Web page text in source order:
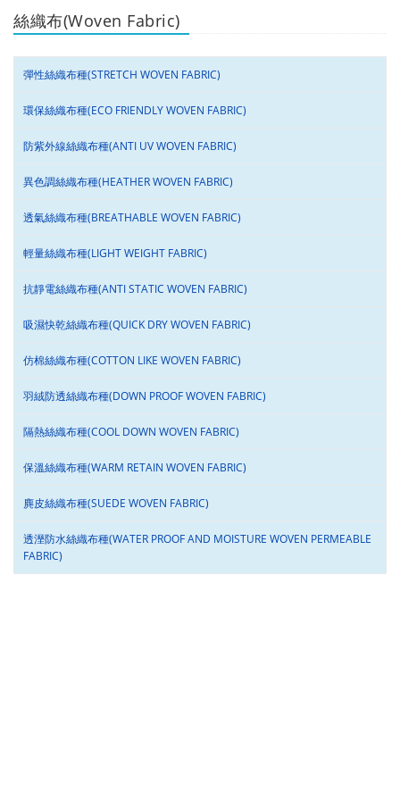
絲織布(Woven Fabric)
彈性絲織布種(STRETCH WOVEN FABRIC)
環保絲織布種(ECO FRIENDLY WOVEN FABRIC)
防紫外線絲織布種(ANTI UV WOVEN FABRIC)
異色調絲織布種(HEATHER WOVEN FABRIC)
透氣絲織布種(BREATHABLE WOVEN FABRIC)
輕量絲織布種(LIGHT WEIGHT FABRIC)
抗靜電絲織布種(ANTI STATIC WOVEN FABRIC)
吸濕快乾絲織布種(QUICK DRY WOVEN FABRIC)
仿棉絲織布種(COTTON LIKE WOVEN FABRIC)
羽絨防透絲織布種(DOWN PROOF WOVEN FABRIC)
隔熱絲織布種(COOL DOWN WOVEN FABRIC)
保溫絲織布種(WARM RETAIN WOVEN FABRIC)
麂皮絲織布種(SUEDE WOVEN FABRIC)
透溼防水絲織布種(WATER PROOF AND MOISTURE WOVEN PERMEABLE
FABRIC)